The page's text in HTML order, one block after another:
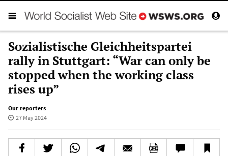
Sozialistische Gleichheitspartei
rally in Stuttgart: “War can only be
stopped when the working class
rises up”
Our reporters
27 May 2024